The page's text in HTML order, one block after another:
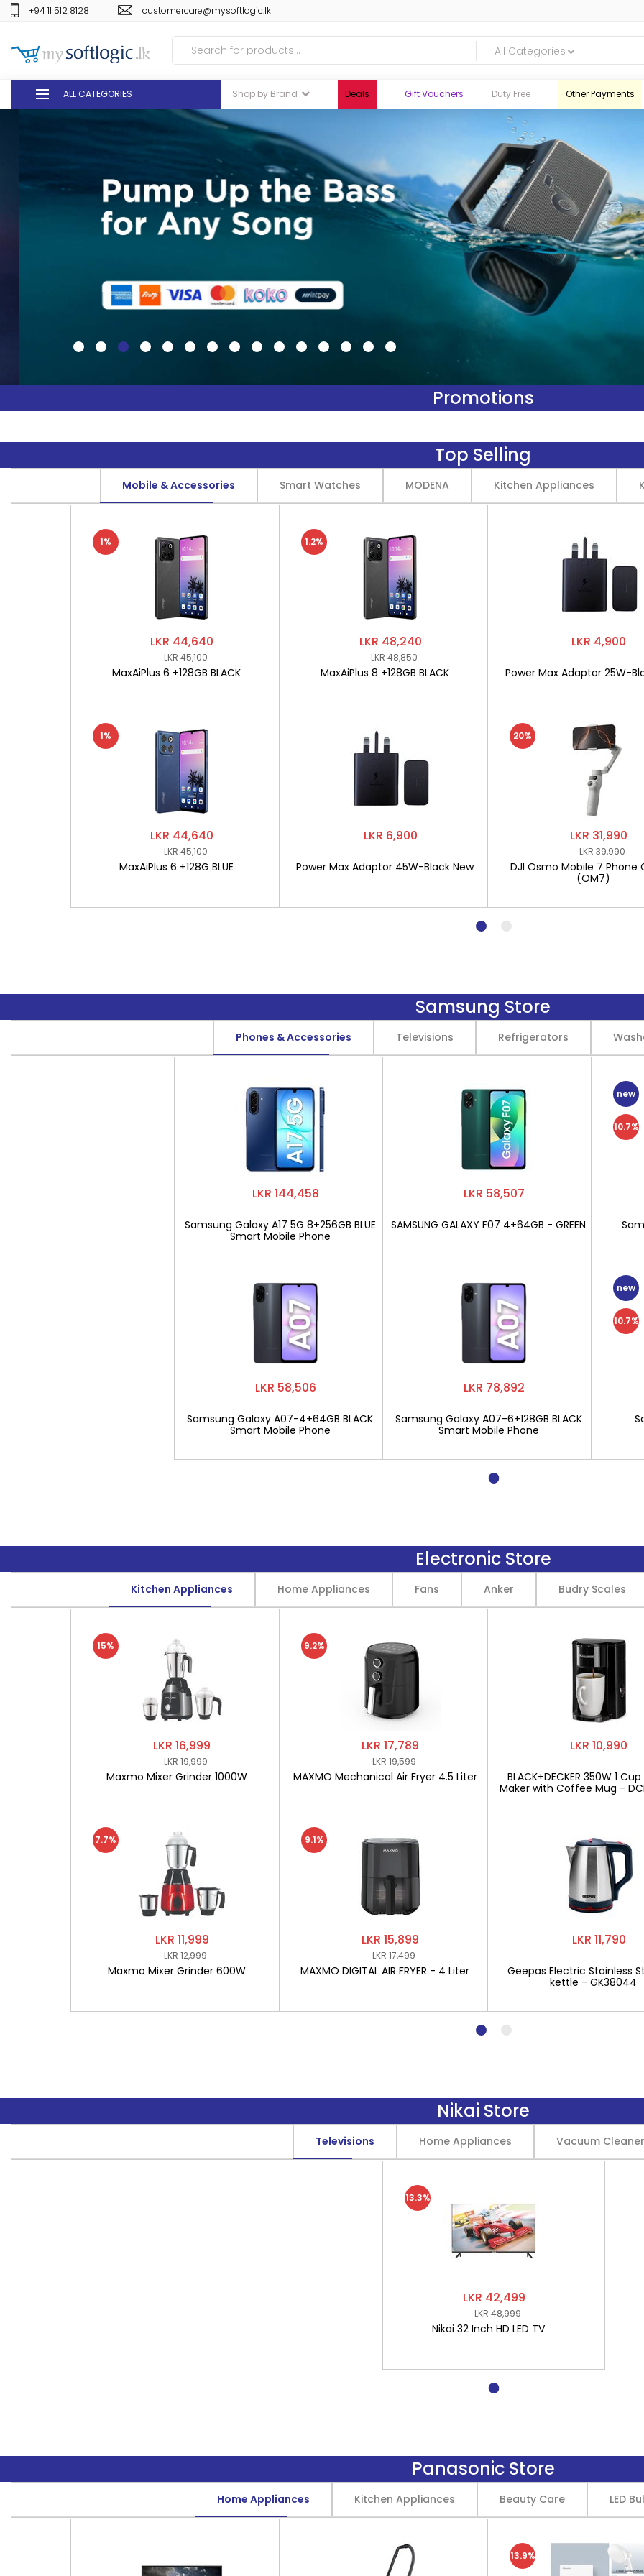
+94 11 512 8128 customercare@mysoftlogic.lk
All Categories
ALL CATEGORIES Shop by Brand Deals Gift Vouchers Duty Free Other Payments
GIFT VOUCHERS
GLOMARK
ODEL
+94 11 512 8128 customercare@mysoftlogic.lk
Promotions
Top Selling
Mobile & Accessories Smart Watches MODENA Kitchen Appliances
LKR 44,640
LKR 45,100
MaxAiPlus 6 +128GB BLACK
1%
LKR 44,640
LKR 45,100
MaxAiPlus 6 +128G BLUE
1%
LKR 48,240
LKR 48,850
MaxAiPlus 8 +128GB BLACK
1.2%
LKR 6,900
Power Max Adaptor 45W-Black New
LKR 4,900
Power Max Adaptor 25W-
LKR 31,990
LKR 39,990
DJI Osmo Mobile 7 Phone
(OM7)
20%
Samsung Store
Phones & Accessories Televisions Refrigerators
LKR 144,458
Samsung Galaxy A17 5G 8+256GB BLUE
Smart Mobile Phone
LKR 58,506
Samsung Galaxy A07-4+64GB BLACK
Smart Mobile Phone
LKR 58,507
SAMSUNG GALAXY F07 4+64GB - GREEN
LKR 78,892
Samsung Galaxy A07-6+128GB BLACK
Smart Mobile Phone
new
10.7%
new
10.7%
Electronic Store
Kitchen Appliances Home Appliances Fans Anker Budry Scales
LKR 16,999
LKR 19,999
Maxmo Mixer Grinder 1000W
15%
LKR 11,999
LKR 12,999
Maxmo Mixer Grinder 600W
7.7%
LKR 17,789
LKR 19,599
MAXMO Mechanical Air Fryer 4.5 Liter
9.2%
LKR 15,899
LKR 17,499
MAXMO DIGITAL AIR FRYER - 4 Liter
9.1%
LKR 10,990
BLACK+DECKER 350W 1
Maker with Coffee Mug -
LKR 11,790
Geepas Electric Stainless
kettle - GK38044
Nikai Store
Televisions Home Appliances Vacuum
LKR 42,499
LKR 48,999
Nikai 32 Inch HD LED TV
13.3%
Panasonic Store
Home Appliances Kitchen Appliances Beauty Care LED
13.9%